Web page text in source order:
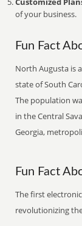
of your business.
Fun Fact
North Augusta is
state of South
The population
in the Central
Georgia,
Fun Fact
The first
revolutionizing